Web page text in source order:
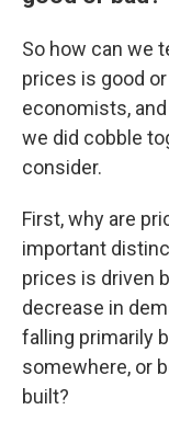
So how can we
prices is good
economists,
we did cobble
consider.
First, why are
important
prices is driven
decrease in
falling primarily
somewhere, or
built?